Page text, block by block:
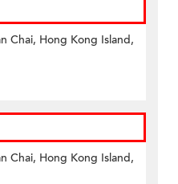
Chai, Hong Kong Island,
Chai, Hong Kong Island,